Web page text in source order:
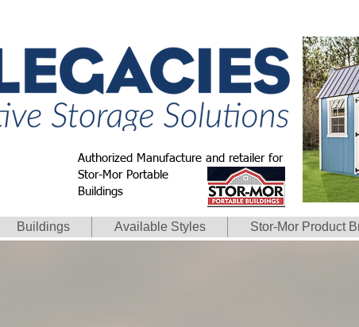
Authorized Manufacture and retailer for
Stor-Mor Portable
Buildings
Buildings Available Styles Stor-Mor Product